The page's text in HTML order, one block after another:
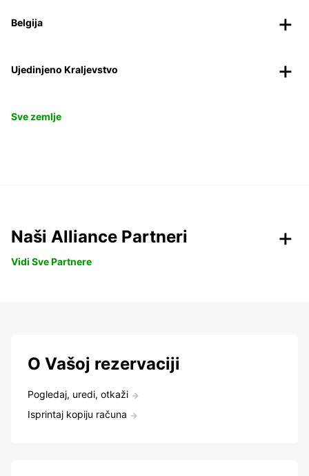
Belgija
Ujedinjeno Kraljevstvo
Sve zemlje
Naši Alliance Partneri
Vidi Sve Partnere
O Vašoj rezervaciji
Pogledaj, uredi, otkaži
Isprintaj kopiju računa